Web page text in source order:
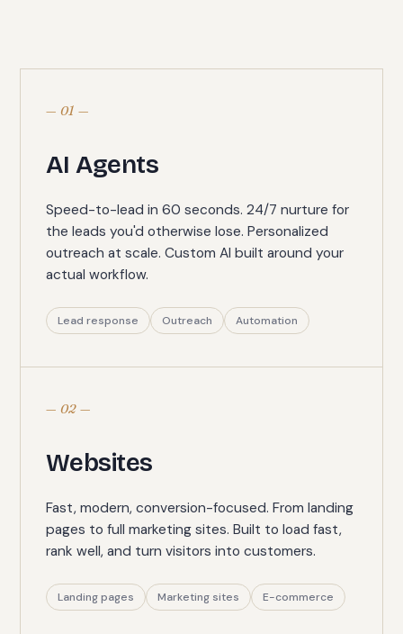
— 01 —
AI Agents
Speed-to-lead in 60 seconds. 24/7 nurture for
the leads you'd otherwise lose. Personalized
outreach at scale. Custom AI built around your
actual workflow.
Lead response Outreach Automation
— 02 —
Websites
Fast, modern, conversion-focused. From landing
pages to full marketing sites. Built to load fast,
rank well, and turn visitors into customers.
Landing pages Marketing sites E-commerce